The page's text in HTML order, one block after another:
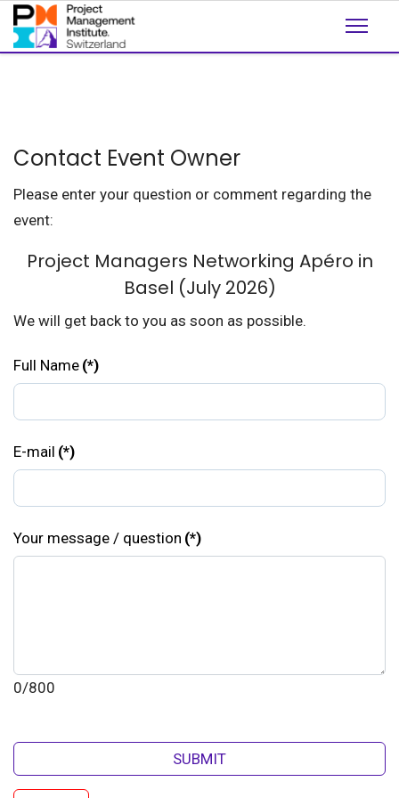
Contact Event Owner
Please enter your question or comment regarding the
event:
Project Managers Networking Apéro in
Basel (July 2026)
We will get back to you as soon as possible.
Full Name (*)
E-mail (*)
Your message / question (*)
0/800
SUBMIT